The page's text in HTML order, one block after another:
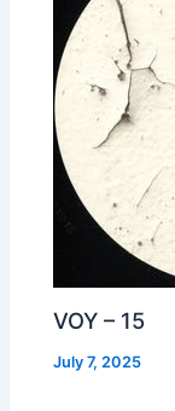
VOY – 15
July 7, 2025